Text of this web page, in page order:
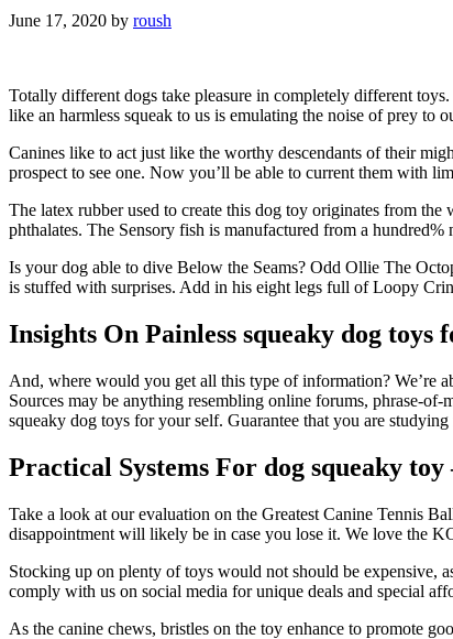
June 17, 2020 by roush
Totally different dogs take pleasure in completely different
like an harmless squeak to us is emulating the noise of prey to
Canines like to act just like the worthy descendants of their
prospect to see one. Now you’ll be able to current them with
The latex rubber used to create this dog toy originates from
phthalates. The Sensory fish is manufactured from a
Is your dog able to dive Below the Seams? Odd Ollie The
is stuffed with surprises. Add in his eight legs full of Loopy
Insights On Painless squeaky dog toys
And, where would you get all this type of information? We’re
Sources may be anything resembling online forums, phrase-
squeaky dog toys for your self. Guarantee that you are
Practical Systems For dog squeaky toy
Take a look at our evaluation on the Greatest Canine Tennis
disappointment will likely be in case you lose it. We love the
Stocking up on plenty of toys would not should be expensive,
comply with us on social media for unique deals and special
As the canine chews, bristles on the toy enhance to promote